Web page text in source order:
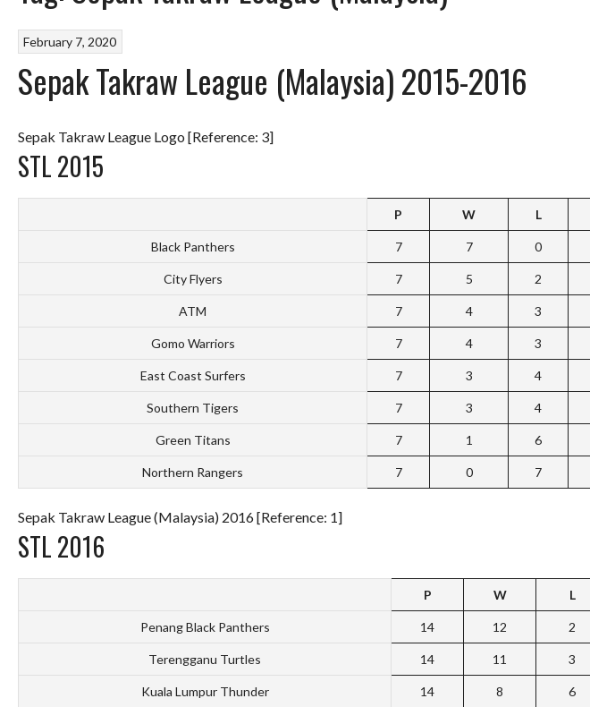
February 7, 2020
Sepak Takraw League (Malaysia) 2015-2016
Sepak Takraw League Logo [Reference: 3]
STL 2015
P W L
Black Panthers 7 7 0
City Flyers 7 5 2
ATM 7 4 3
Gomo Warriors 7 4 3
East Coast Surfers 7 3 4
Southern Tigers 7 3 4
Green Titans 7 1 6
Northern Rangers 7 0 7
Sepak Takraw League (Malaysia) 2016 [Reference: 1]
STL 2016
P W L
Penang Black Panthers 14 12 2
Terengganu Turtles 14 11 3
Kuala Lumpur Thunder 14 8 6